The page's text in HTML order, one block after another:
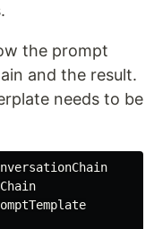
the prompt
and the result.
needs to be